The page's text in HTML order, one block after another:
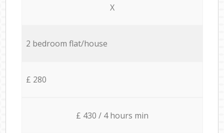
X
2 bedroom flat/house
£ 280
£ 430 / 4 hours min